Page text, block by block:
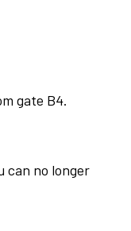
gate B4.
can no longer